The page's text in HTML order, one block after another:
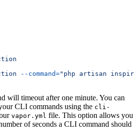
--command="php artisan
will timeout after one minute. You can
CLI commands using the cli-
vapor.yml file. This option allows you
of seconds a CLI command should